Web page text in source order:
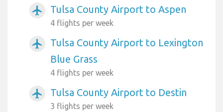
airplanemode_active Tulsa County Airport to Aspen
4 flights per week
airplanemode_active
Tulsa County Airport to Lexington
Blue Grass
4 flights per week
airplanemode_active Tulsa County Airport to Destin
3 flights per week